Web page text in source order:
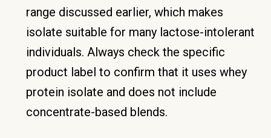
range discussed earlier, which makes
isolate suitable for many lactose-intolerant
individuals. Always check the specific
product label to confirm that it uses whey
protein isolate and does not include
concentrate-based blends.